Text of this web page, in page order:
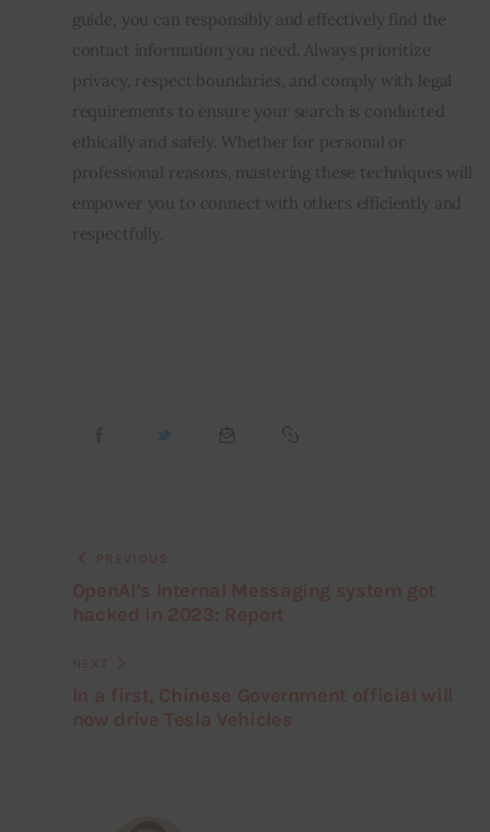
guide, you can responsibly and effectively find the
contact information you need. Always prioritize
privacy, respect boundaries, and comply with legal
requirements to ensure your search is conducted
ethically and safely. Whether for personal or
professional reasons, mastering these techniques will
empower you to connect with others efficiently and
respectfully.